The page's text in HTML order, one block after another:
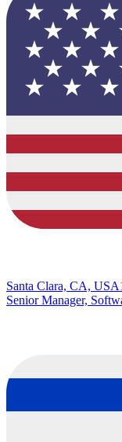
Santa Clara, CA, USA
Senior Manager,